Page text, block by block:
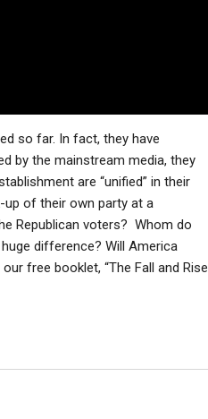
so far. In fact, they have
by the mainstream media, they
are “unified” in their
up of their own party at a
Republican voters? Whom do
difference? Will America
free booklet, “The Fall and Rise